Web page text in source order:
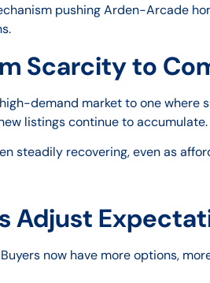
pushing Arden-Arcade
Scarcity to
demand market to one where
listings continue to accumulate.
steadily recovering, even as
Adjust
now have more options,